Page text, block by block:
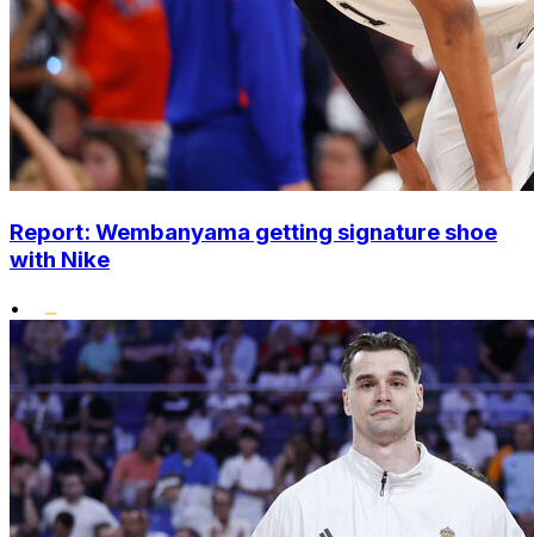
Report: Wembanyama getting signature shoe
with Nike
•